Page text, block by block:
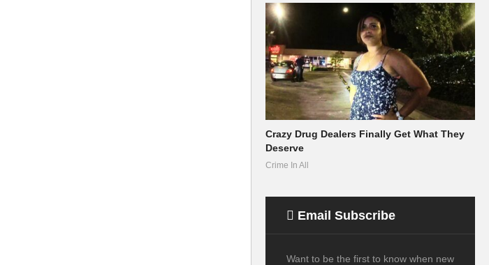
Crazy Drug Dealers Finally Get What They
Deserve
Crime In All
Email Subscribe
Want to be the first to know when new